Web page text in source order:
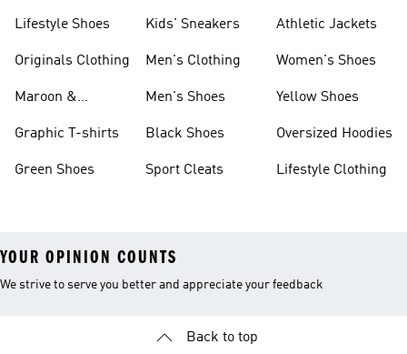
Lifestyle Shoes
Originals Clothing
Maroon &
Graphic T-shirts
Green Shoes
Kids' Sneakers
Men's Clothing
Men's Shoes
Black Shoes
Sport Cleats
Athletic Jackets
Women's Shoes
Yellow Shoes
Oversized Hoodies
Lifestyle Clothing
YOUR OPINION COUNTS
We strive to serve you better and appreciate your feedback
Back to top